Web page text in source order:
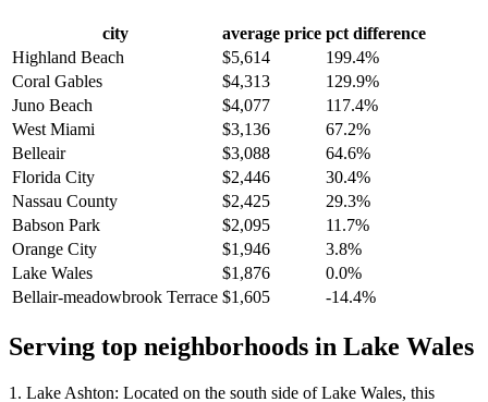
city average price pct difference
Highland Beach
$5,614
199.4%
Coral Gables
$4,313
129.9%
Juno Beach
$4,077
117.4%
West Miami
$3,136
67.2%
Belleair
$3,088
64.6%
Florida City
$2,446
30.4%
Nassau County
$2,425
29.3%
Babson Park
$2,095
11.7%
Orange City
$1,946
3.8%
Lake Wales
$1,876
0.0%
Bellair-meadowbrook Terrace $1,605 -14.4%
Serving top neighborhoods in Lake Wales
1. Lake Ashton: Located on the south side of Lake Wales, this